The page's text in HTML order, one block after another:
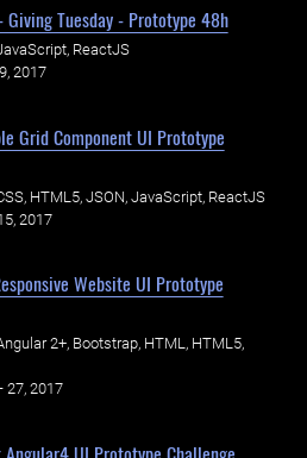
Giving Tuesday - Prototype 48h
ReactJS
2017
Grid Component UI Prototype
HTML5, JSON, JavaScript, ReactJS
2017
Website UI Prototype
2+, Bootstrap, HTML, HTML5,
27, 2017